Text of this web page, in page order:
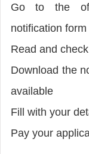
Go to the
notification form
Read and
Download the
available
Fill with your
Pay your